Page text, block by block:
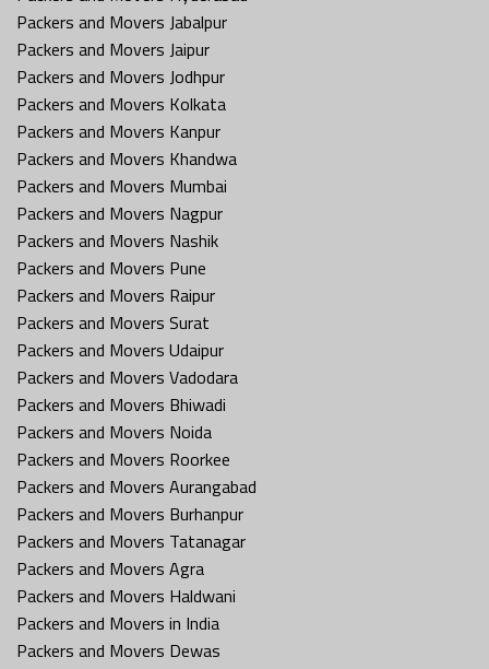
Packers and Movers Jabalpur
Packers and Movers Jaipur
Packers and Movers Jodhpur
Packers and Movers Kolkata
Packers and Movers Kanpur
Packers and Movers Khandwa
Packers and Movers Mumbai
Packers and Movers Nagpur
Packers and Movers Nashik
Packers and Movers Pune
Packers and Movers Raipur
Packers and Movers Surat
Packers and Movers Udaipur
Packers and Movers Vadodara
Packers and Movers Bhiwadi
Packers and Movers Noida
Packers and Movers Roorkee
Packers and Movers Aurangabad
Packers and Movers Burhanpur
Packers and Movers Tatanagar
Packers and Movers Agra
Packers and Movers Haldwani
Packers and Movers in India
Packers and Movers Dewas